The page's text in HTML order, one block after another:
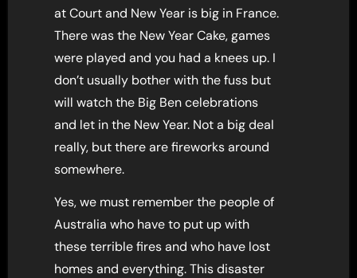
at Court and New Year is big in France.
There was the New Year Cake, games
were played and you had a knees up. I
don’t usually bother with the fuss but
will watch the Big Ben celebrations
and let in the New Year. Not a big deal
really, but there are fireworks around
somewhere.
Yes, we must remember the people of
Australia who have to put up with
these terrible fires and who have lost
homes and everything. This disaster